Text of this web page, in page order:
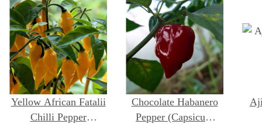
Yellow African Fatalii
Chilli Pepper
Chocolate Habanero
Pepper (Capsicum